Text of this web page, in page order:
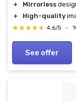
＋
Mirrorless
＋
High-quality
★★★★★
★★★★★ 4,6/5 —
See offer